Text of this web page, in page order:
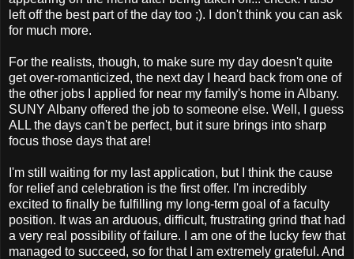
left off the best part of the day too ;). I don't think you can ask
for much more.
For the realists, though, to make sure my day doesn't quite
get over-romanticized, the next day I heard back from one of
the other jobs I applied for near my family's home in Albany.
SUNY Albany offered the job to someone else. Well, I guess
ALL the days can't be perfect, but it sure brings into sharp
focus those days that are!
I'm still waiting for my last application, but I think the cause
for relief and celebration is the first offer. I'm incredibly
excited to finally be fulfilling my long-term goal of a faculty
position. It was an arduous, difficult, frustrating grind that had
a very real possibility of failure. I am one of the lucky few that
managed to succeed, so for that I am extremely grateful. And